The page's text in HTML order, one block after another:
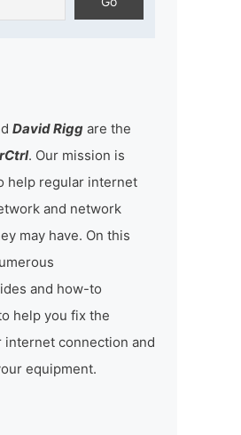
David Rigg are the
. Our mission is
help regular internet
and network
may have. On this
and how-to
help you fix the
connection and
equipment.